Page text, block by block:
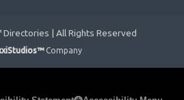
| All Rights Reserved
Company